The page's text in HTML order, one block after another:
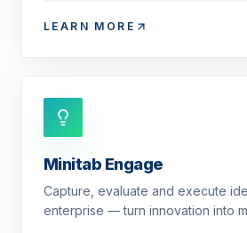
LEARN MORE
Minitab Engage
Capture, evaluate and execute
enterprise — turn innovation into